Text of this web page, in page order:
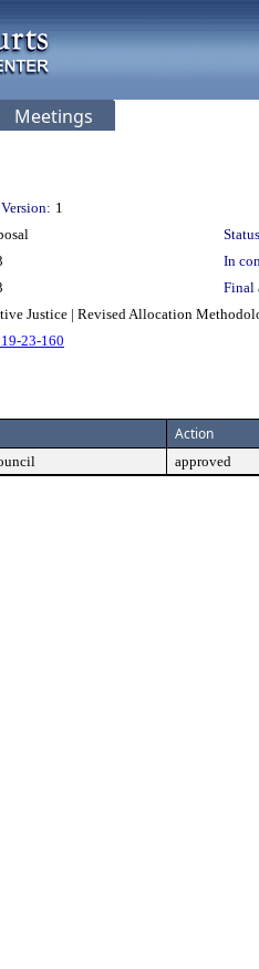
Meetings
Version: 1
In
Final
Justice | Revised Allocation
23-160
Action
approved